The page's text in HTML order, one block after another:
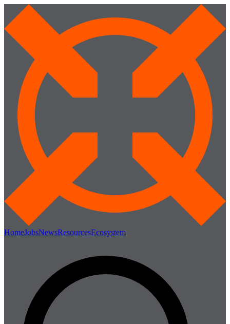
HomeJobsNewsResourcesEcosystem